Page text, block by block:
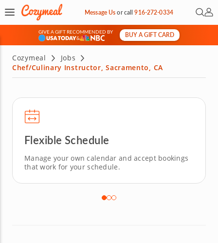
Message Usorcall916-272-0334 Open
My
GIVE A GIFT RECOMMENDED BY
&
BUY A GIFT CARD
Cozymeal
Jobs
Chef/Culinary Instructor, Sacramento, CA
Flexible Schedule
Manage your own calendar and accept bookings
that work for your schedule.